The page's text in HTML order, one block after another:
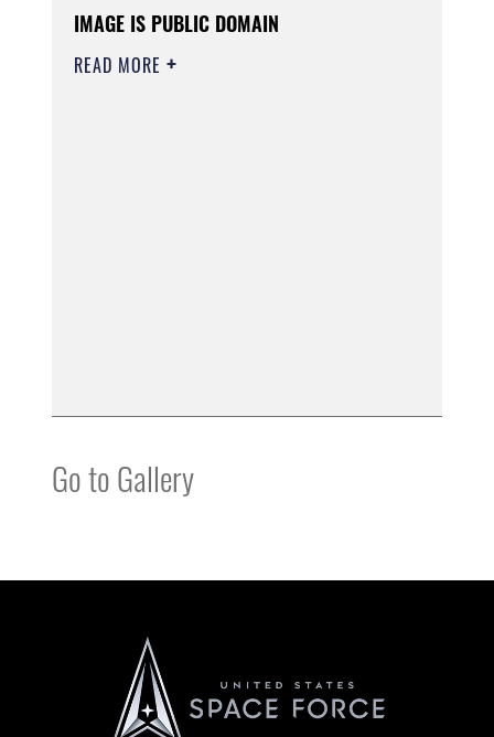
IMAGE IS PUBLIC DOMAIN
READ MORE
Go to Gallery